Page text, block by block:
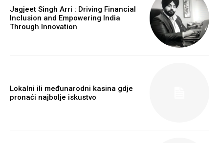
Jagjeet Singh Arri : Driving Financial
Inclusion and Empowering India
Through Innovation
Lokalni ili međunarodni kasina gdje
pronaći najbolje iskustvo